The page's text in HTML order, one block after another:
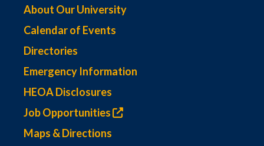
About Our University
Calendar of Events
Directories
Emergency Information
HEOA Disclosures
Job Opportunities
Maps & Directions